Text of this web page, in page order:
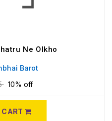
Ne Olkho
Barot
10% off